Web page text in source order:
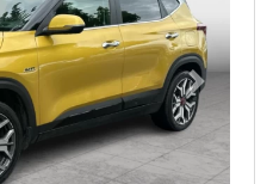
Next